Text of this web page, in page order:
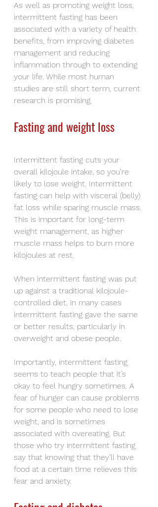
As well as promoting weight loss,
intermittent fasting has been
associated with a variety of health
benefits, from improving diabetes
management and reducing
inflammation through to extending
your life. While most human
studies are still short term, current
research is promising.
Fasting and weight loss
Intermittent fasting cuts your
overall kilojoule intake, so you’re
likely to lose weight. Intermittent
fasting can help with visceral (belly)
fat loss while sparing muscle mass.
This is important for long-term
weight management, as higher
muscle mass helps to burn more
kilojoules at rest.
When intermittent fasting was put
up against a traditional kilojoule-
controlled diet, in many cases
intermittent fasting gave the same
or better results, particularly in
overweight and obese people.
Importantly, intermittent fasting
seems to teach people that it’s
okay to feel hungry sometimes. A
fear of hunger can cause problems
for some people who need to lose
weight, and is sometimes
associated with overeating. But
those who try intermittent fasting
say that knowing that they’ll have
food at a certain time relieves this
fear and anxiety.